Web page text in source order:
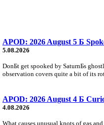
APOD: 2026 August 5 Б
5.08.2026
DonБt get spooked by SaturnБs
observation covers quite a bit of its
APOD: 2026 August 4 Б
4.08.2026
What causes unusual knots of gas